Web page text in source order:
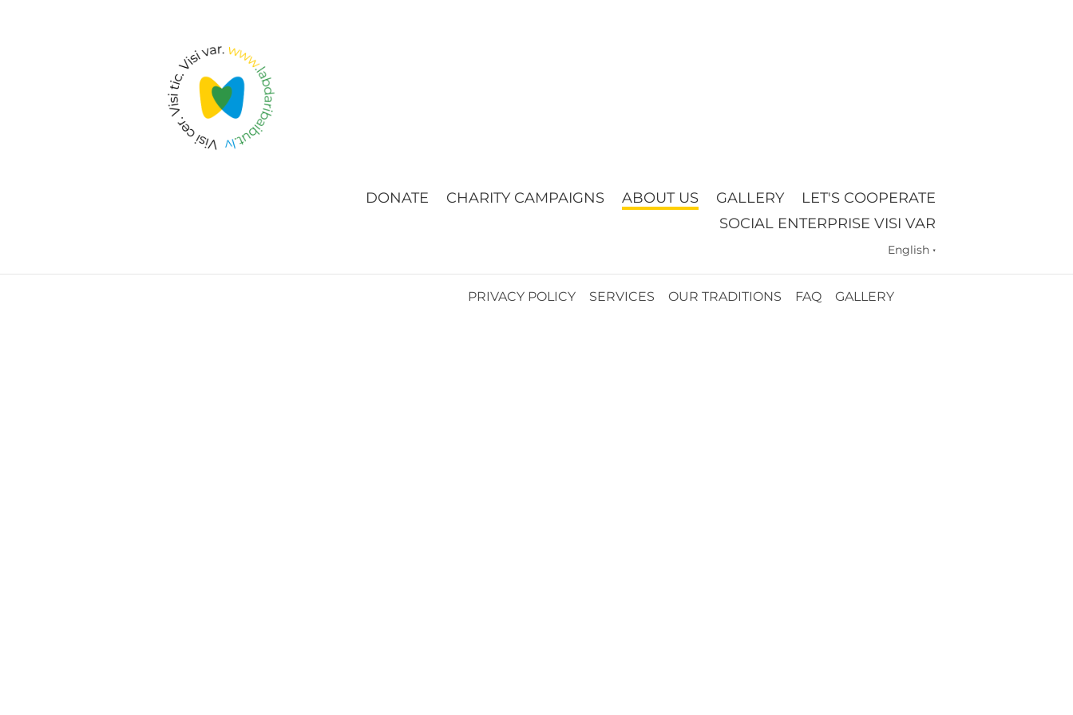
DONATE CHARITY CAMPAIGNS ABOUT US GALLERY
LET'S COOPERATE
SOCIAL ENTERPRISE VISI VAR
English ▼
PRIVACY POLICY SERVICES OUR TRADITIONS FAQ GALLERY